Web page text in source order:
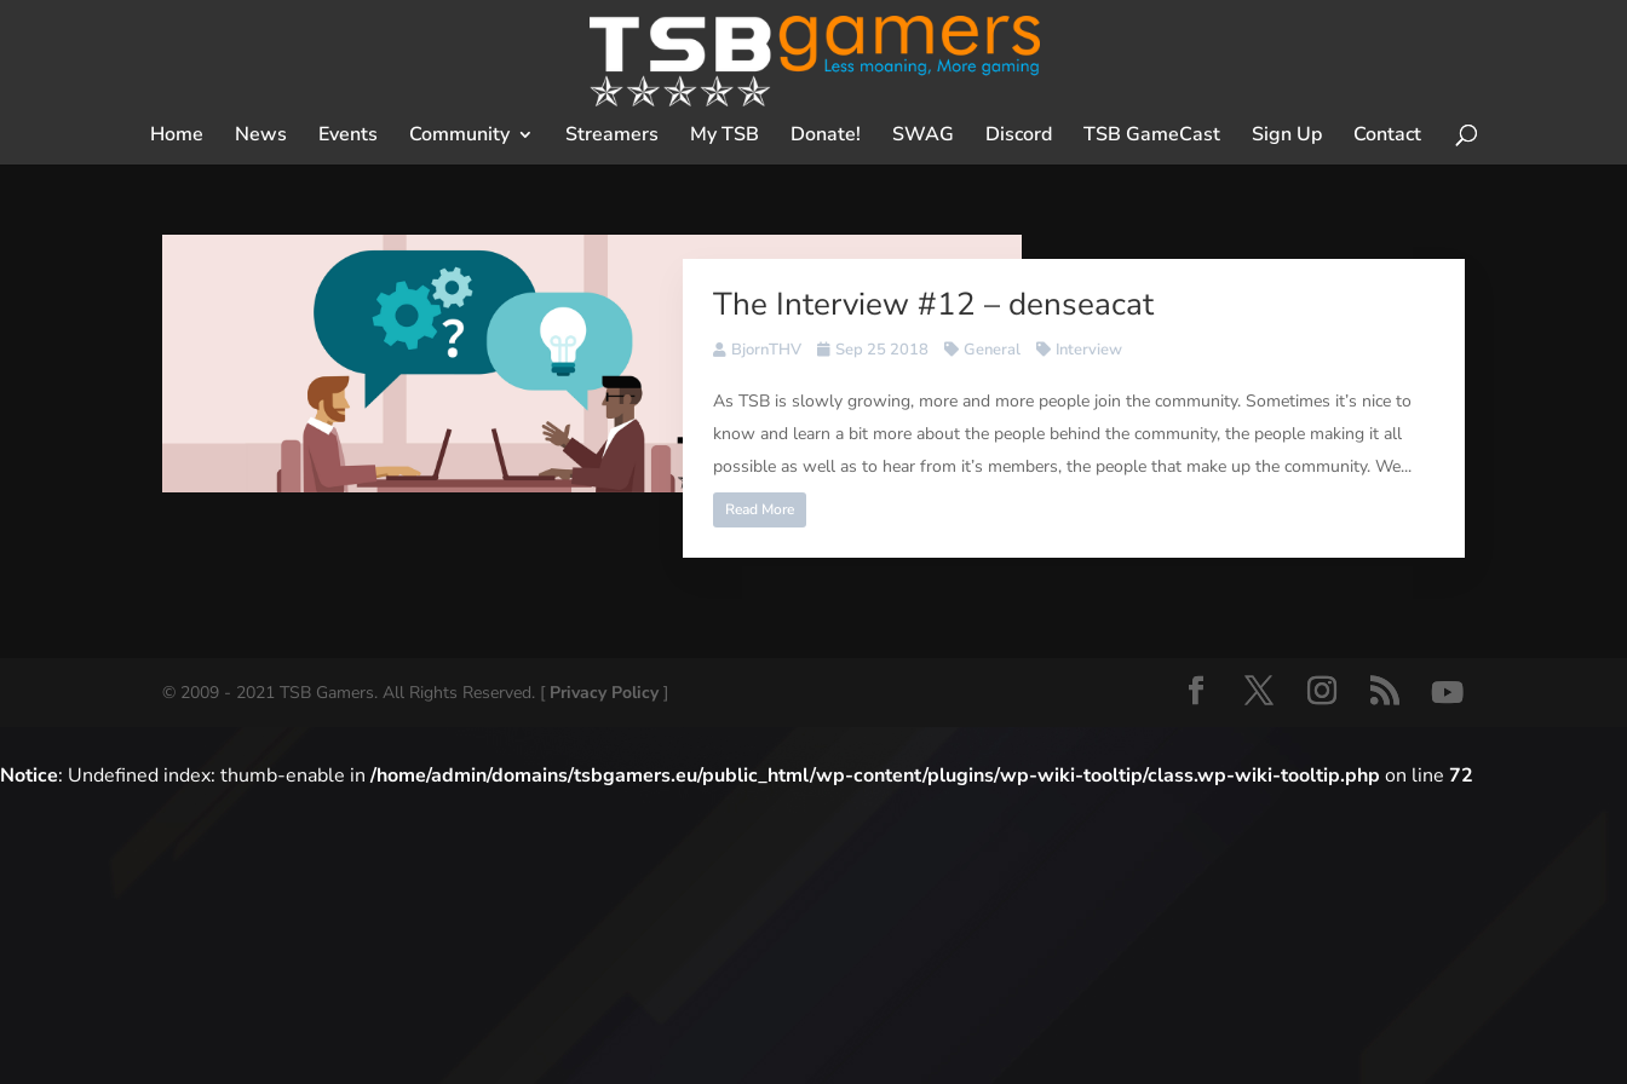
Home News Events Community Streamers My TSB Donate! SWAG Discord TSB GameCast Sign Up Contact
The Interview #12 – denseacat
BjornTHV Sep 25 2018 General Interview
As TSB is slowly growing, more and more people join the community. Sometimes it’s nice to
know and learn a bit more about the people behind the community, the people making it all
possible as well as to hear from it’s members, the people that make up the community. We...
Read More
© 2009 - 2021 TSB Gamers. All Rights Reserved. [ Privacy Policy ]
Notice: Undefined index: thumb-enable in/home/admin/domains/tsbgamers.eu/public_html/wp-content/plugins/wp-wiki-tooltip/class.wp-wiki-tooltip.php on line 72